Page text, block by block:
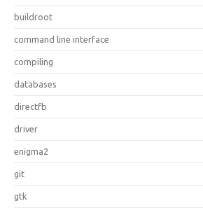
buildroot
command line interface
compiling
databases
directfb
driver
enigma2
git
gtk